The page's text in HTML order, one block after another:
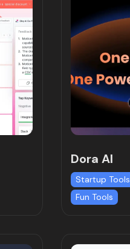
Dora AI
Startup Tools
Fun Tools